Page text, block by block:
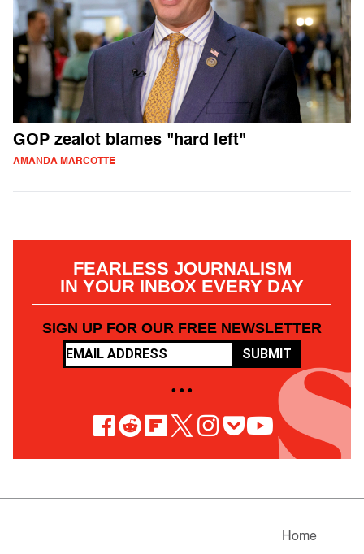
GOP zealot blames "hard left"
AMANDA MARCOTTE
FEARLESS JOURNALISM
IN YOUR INBOX EVERY DAY
SIGN UP FOR OUR FREE NEWSLETTER
SUBMIT
• • •
Home